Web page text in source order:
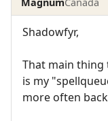
Shadowfyr,
That main thing
is my
more often